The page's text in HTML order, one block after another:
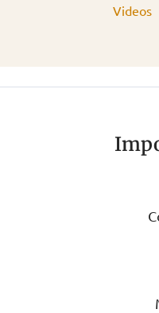
Videos